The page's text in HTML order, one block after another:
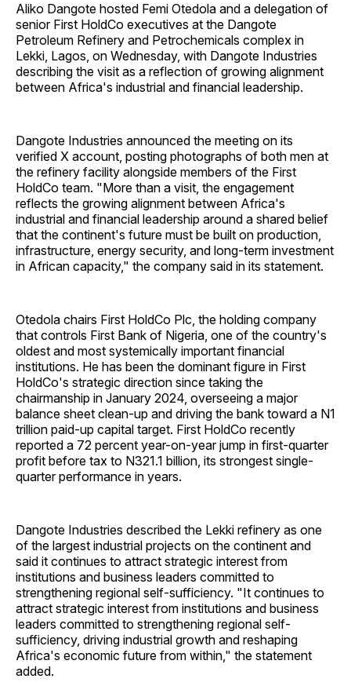
Aliko Dangote hosted Femi Otedola and a delegation of
senior First HoldCo executives at the Dangote
Petroleum Refinery and Petrochemicals complex in
Lekki, Lagos, on Wednesday, with Dangote Industries
describing the visit as a reflection of growing alignment
between Africa's industrial and financial leadership.
Dangote Industries announced the meeting on its
verified X account, posting photographs of both men at
the refinery facility alongside members of the First
HoldCo team. "More than a visit, the engagement
reflects the growing alignment between Africa's
industrial and financial leadership around a shared belief
that the continent's future must be built on production,
infrastructure, energy security, and long-term investment
in African capacity," the company said in its statement.
Otedola chairs First HoldCo Plc, the holding company
that controls First Bank of Nigeria, one of the country's
oldest and most systemically important financial
institutions. He has been the dominant figure in First
HoldCo's strategic direction since taking the
chairmanship in January 2024, overseeing a major
balance sheet clean-up and driving the bank toward a N1
trillion paid-up capital target. First HoldCo recently
reported a 72 percent year-on-year jump in first-quarter
profit before tax to N321.1 billion, its strongest single-
quarter performance in years.
Dangote Industries described the Lekki refinery as one
of the largest industrial projects on the continent and
said it continues to attract strategic interest from
institutions and business leaders committed to
strengthening regional self-sufficiency. "It continues to
attract strategic interest from institutions and business
leaders committed to strengthening regional self-
sufficiency, driving industrial growth and reshaping
Africa's economic future from within," the statement
added.